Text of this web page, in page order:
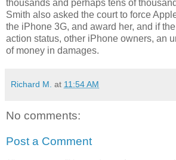
thousands and perhaps tens of
Smith also asked the court to force
the iPhone 3G, and award her, and if
action status, other iPhone owners, an
of money in damages.
Richard M. at 11:54 AM
No comments:
Post a Comment